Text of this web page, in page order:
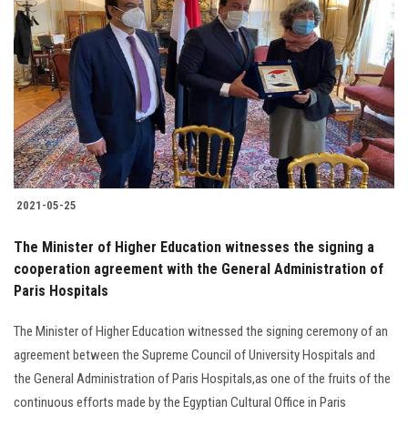
2021-05-25
The Minister of Higher Education witnesses the signing a
cooperation agreement with the General Administration of
Paris Hospitals
The Minister of Higher Education witnessed the signing ceremony of an
agreement between the Supreme Council of University Hospitals and
the General Administration of Paris Hospitals,as one of the fruits of the
continuous efforts made by the Egyptian Cultural Office in Paris